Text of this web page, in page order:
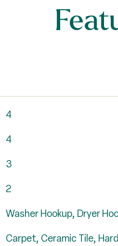
4
4
3
2
Washer Hookup, Dryer
Carpet, Ceramic Tile,